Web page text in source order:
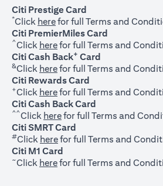
Citi Prestige Card
*Click here(opens in a new tab)
for full Terms and
Citi PremierMiles Card
^Click here(opens in a new tab)
for full Terms and
Citi Cash Back+ Card
&Click here(opens in a new tab)
for full Terms and
Citi Rewards Card
+Click here(opens in a new tab)
for full Terms and
Citi Cash Back Card
^^Click here(opens in a new tab)
for full Terms and
Citi SMRT Card
#Click here(opens in a new tab)
for full Terms and
Citi M1 Card
~Click here(opens in a new tab)
for full Terms and